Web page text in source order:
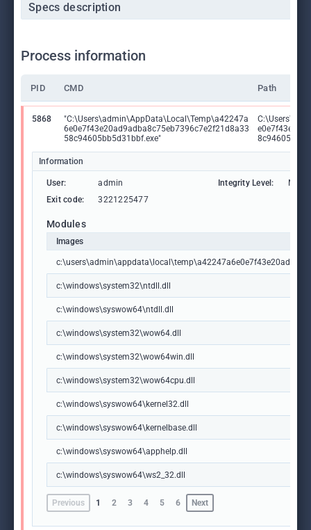
Specs description
Process information
PID CMD Path
5868
"C:\Users\admin\AppData\Local\Temp\a42247a
6e0e7f43e20ad9adba8c75eb7396c7e2f21d8a33
58c94605bb5d31bbf.exe"
Information
User: admin Integrity Level:
Exit code:
3221225477
Modules
Images
c:\windows\system32\ntdll.dll
c:\windows\syswow64\ntdll.dll
c:\windows\system32\wow64.dll
c:\windows\system32\wow64win.dll
c:\windows\system32\wow64cpu.dll
c:\windows\syswow64\kernel32.dll
c:\windows\syswow64\kernelbase.dll
c:\windows\syswow64\apphelp.dll
c:\windows\syswow64\ws2_32.dll
Previous 1 2 3 4 5 6 Next